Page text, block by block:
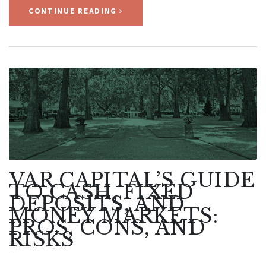
CONTINUE READING
VAR CAPITAL’S GUIDE
TO CASH, FIXED
DEPOSITS, AND
MONEY MARKETS:
PROS, CONS, AND
RISKS